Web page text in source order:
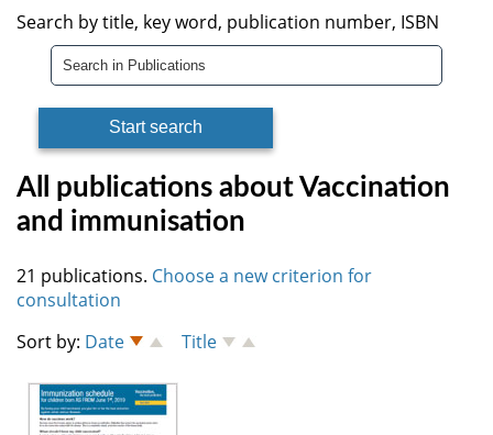
Search by title, key word, publication number, ISBN
All publications about Vaccination
and immunisation
21 publications. Choose a new criterion for
consultation
Sort by: Date Title